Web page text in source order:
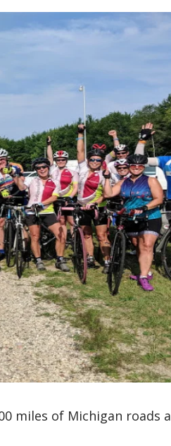
miles of Michigan roads